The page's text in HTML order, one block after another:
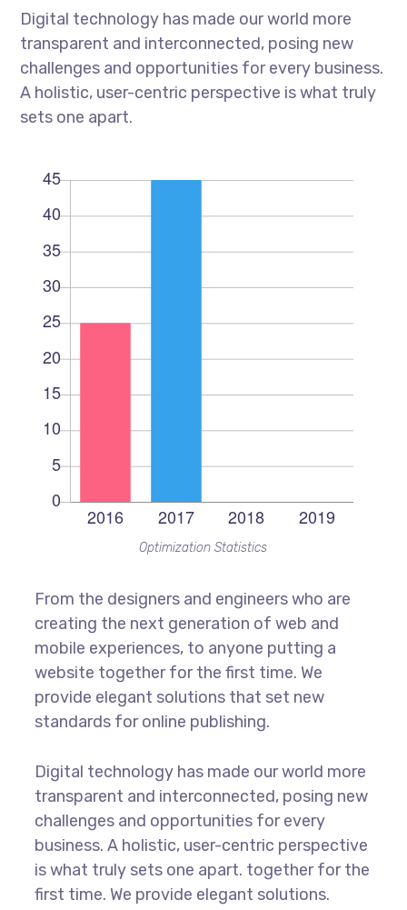
Digital technology has made our world more
transparent and interconnected, posing new
challenges and opportunities for every business.
A holistic, user-centric perspective is what truly
sets one apart.
Optimization Statistics
From the designers and engineers who are
creating the next generation of web and
mobile experiences, to anyone putting a
website together for the first time. We
provide elegant solutions that set new
standards for online publishing.
Digital technology has made our world more
transparent and interconnected, posing new
challenges and opportunities for every
business. A holistic, user-centric perspective
is what truly sets one apart. together for the
first time. We provide elegant solutions.